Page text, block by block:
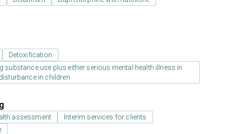
Detoxification
use plus either serious mental health illness in
in children
assessment
Interim services for clients